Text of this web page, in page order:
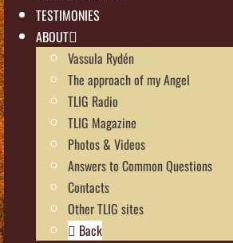
TESTIMONIES
ABOUT
Vassula Rydén
The approach of my Angel
TLIG Radio
TLIG Magazine
Photos & Videos
Answers to Common Questions
Contacts
Other TLIG sites
Back